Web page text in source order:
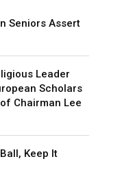
Seniors Assert
Leader
Scholars
Chairman Lee
Keep It